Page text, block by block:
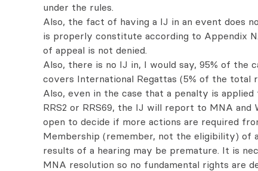
under the rules.
Also, the fact of having a IJ in an event does
is properly constitute according to Appendix
of appeal is not denied.
Also, there is no IJ in, I would say, 95% of the
covers International Regattas (5% of the total
Also, even in the case that a penalty is
RRS2 or RRS69, the IJ will report to MNA and
open to decide if more actions are required
Membership (remember, not the eligibility) of
results of a hearing may be premature. It is
MNA resolution so no fundamental rights are